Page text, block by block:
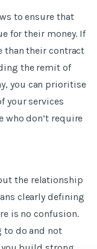
to ensure that
for their money. If
than their contract
the remit of
you can prioritise
your services
don’t require
the relationship
clearly defining
is no confusion.
to do and not